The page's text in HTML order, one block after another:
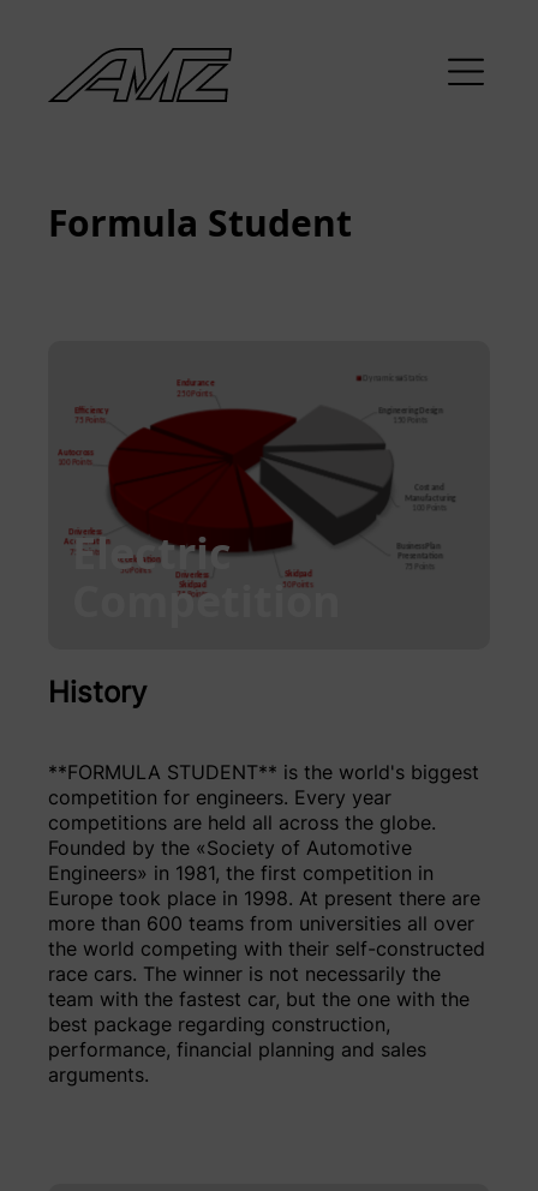
Formula Student
Electric
Competition
History
**FORMULA STUDENT** is the world's biggest
competition for engineers. Every year
competitions are held all across the globe.
Founded by the «Society of Automotive
Engineers» in 1981, the first competition in
Europe took place in 1998. At present there are
more than 600 teams from universities all over
the world competing with their self-constructed
race cars. The winner is not necessarily the
team with the fastest car, but the one with the
best package regarding construction,
performance, financial planning and sales
arguments.